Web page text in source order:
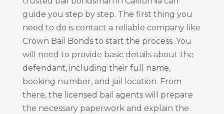
guide you step by step. The first thing you
need to do is contact a reliable company like
Crown Bail Bonds to start the process. You
will need to provide basic details about the
defendant, including their full name,
booking number, and jail location. From
there, the licensed bail agents will prepare
the necessary paperwork and explain the